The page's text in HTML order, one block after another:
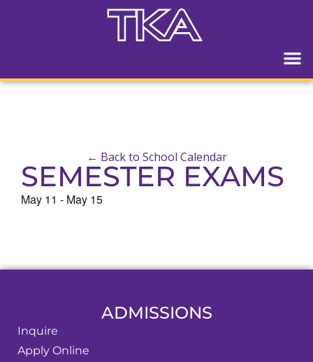
← Back to School Calendar
SEMESTER EXAMS
May 11 - May 15
ADMISSIONS
Inquire
Apply Online